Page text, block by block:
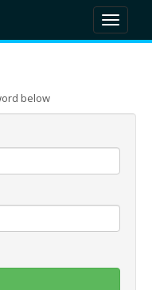
Toggle
below